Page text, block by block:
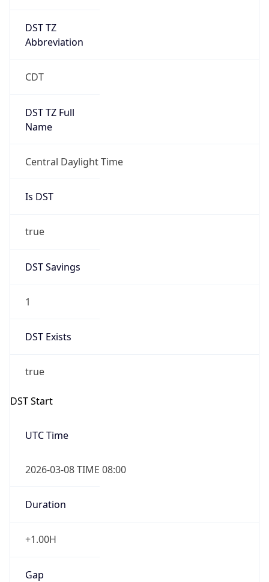
DST TZ
Abbreviation
CDT
DST TZ Full
Name
Central Daylight Time
Is DST
true
DST Savings
1
DST Exists
true
DST Start
UTC Time
2026-03-08 TIME 08:00
Duration
+1.00H
Gap